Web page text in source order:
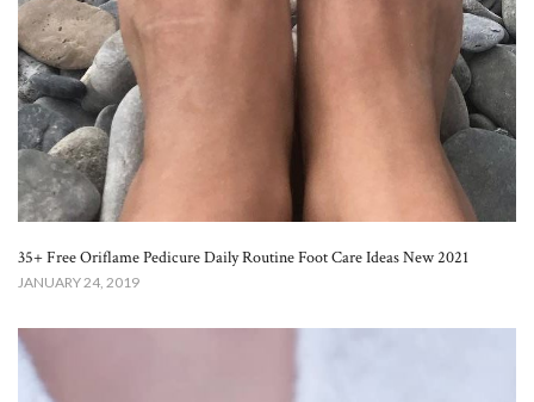
35+ Free Oriflame Pedicure Daily Routine Foot Care Ideas New 2021
JANUARY 24, 2019